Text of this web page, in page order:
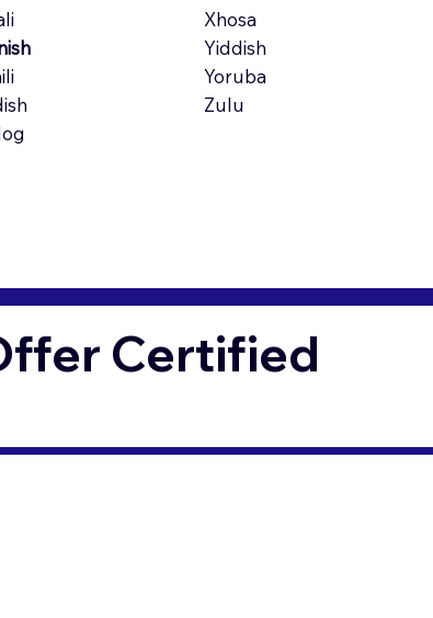
Xhosa
Yiddish
Yoruba
Zulu
Certified